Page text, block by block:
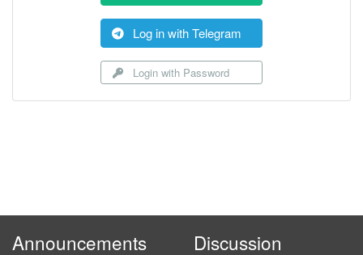
Log in with Telegram
Login with Password
Announcements Discussion